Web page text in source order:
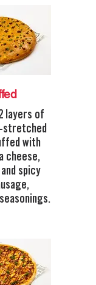
layers of
stretched
with
cheese,
spicy